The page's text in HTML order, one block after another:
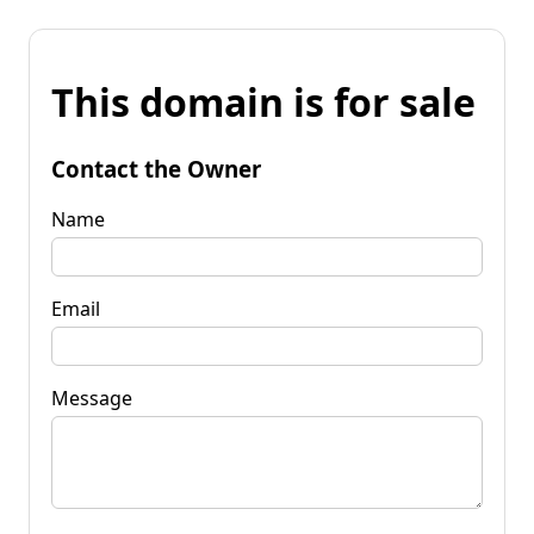
This domain is for sale
Contact the Owner
Name
Email
Message